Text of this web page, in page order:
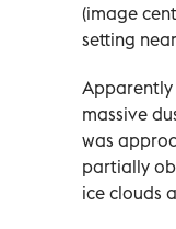
(image
setting
Apparently
massive
was
partially
ice clouds